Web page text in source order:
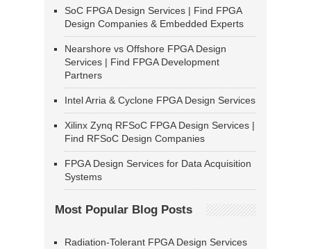
SoC FPGA Design Services | Find FPGA
Design Companies & Embedded Experts
Nearshore vs Offshore FPGA Design
Services | Find FPGA Development
Partners
Intel Arria & Cyclone FPGA Design Services
Xilinx Zynq RFSoC FPGA Design Services |
Find RFSoC Design Companies
FPGA Design Services for Data Acquisition
Systems
Most Popular Blog Posts
Radiation-Tolerant FPGA Design Services